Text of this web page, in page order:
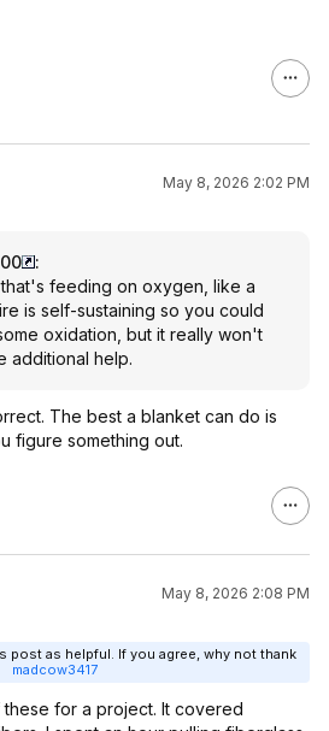
May 8, 2026 2:02 PM
:
feeding on oxygen, like a
is self-sustaining so you could
oxidation, but it really won't
additional help.
The best a blanket can do is
figure something out.
May 8, 2026 2:08 PM
post as helpful. If you agree, why not thank
madcow3417
for a project. It covered